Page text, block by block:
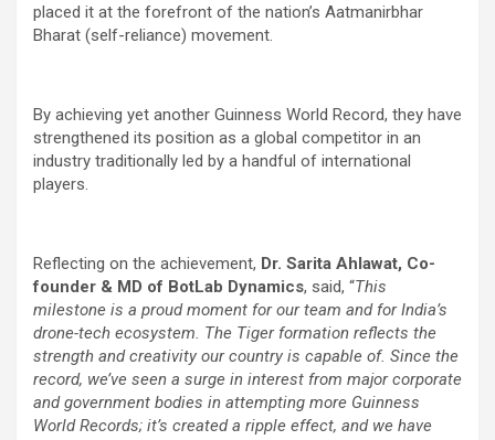
placed it at the forefront of the nation’s Aatmanirbhar
Bharat (self-reliance) movement.
By achieving yet another Guinness World Record, they have
strengthened its position as a global competitor in an
industry traditionally led by a handful of international
players.
Reflecting on the achievement, Dr. Sarita Ahlawat, Co-
founder & MD of BotLab Dynamics, said, “This
milestone is a proud moment for our team and for India’s
drone-tech ecosystem. The Tiger formation reflects the
strength and creativity our country is capable of. Since the
record, we’ve seen a surge in interest from major corporate
and government bodies in attempting more Guinness
World Records; it’s created a ripple effect, and we have